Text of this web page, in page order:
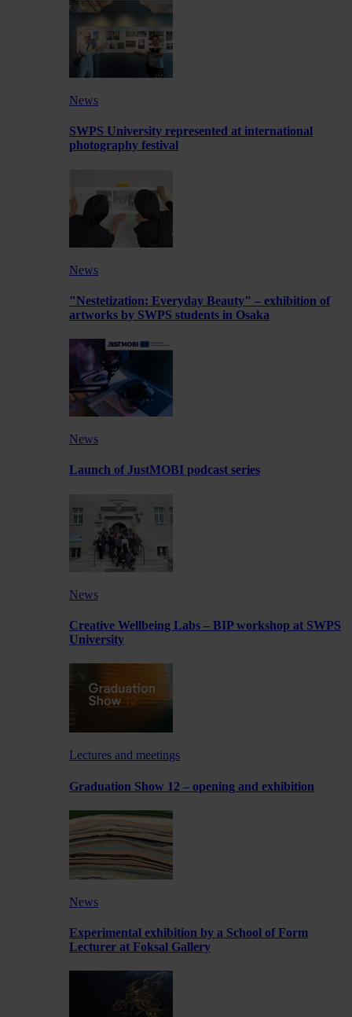
News
SWPS University represented at international
photography festival
News
"Nestetization: Everyday Beauty" – exhibition of
artworks by SWPS students in Osaka
News
Launch of JustMOBI podcast series
News
Creative Wellbeing Labs – BIP workshop at SWPS
University
Lectures and meetings
Graduation Show 12 – opening and exhibition
News
Experimental exhibition by a School of Form
Lecturer at Foksal Gallery